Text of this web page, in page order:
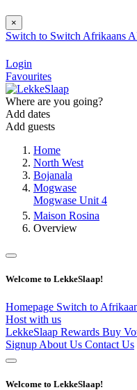
×
Switch to Switch Afrikaans
Login
Favourites
Where are you going?
Add dates
Add guests
Home
North West
Bojanala
Mogwase
Mogwase Unit 4
Maison Rosina
Overview
Welcome to LekkeSlaap!
Homepage Switch to
Host with us
LekkeSlaap Rewards Buy
Signup About Us Contact Us
Welcome to LekkeSlaap!